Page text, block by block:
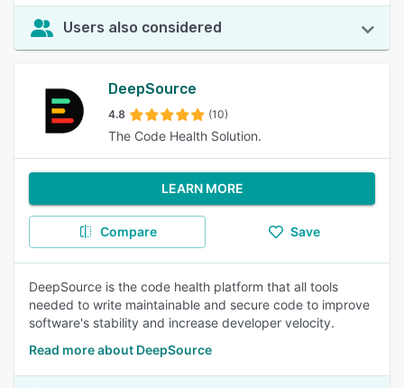
Users also considered
DeepSource
4.8 (10)
The Code Health Solution.
LEARN MORE
Compare Save
DeepSource is the code health platform that all tools
needed to write maintainable and secure code to improve
software's stability and increase developer velocity.
Read more about DeepSource